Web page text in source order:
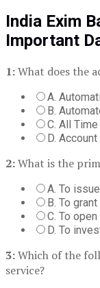
India Exim
Important
1:What does the
A.
B.
C. All
D.
2:What is the
A. To
B. To
C. To
D. To
3:Which of the
service?